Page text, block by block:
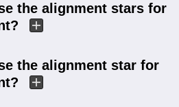
the alignment stars for
the alignment star for